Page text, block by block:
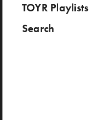
TOYR Playlists
Search